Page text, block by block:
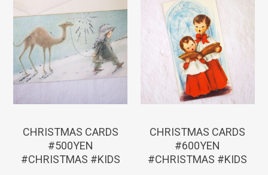
¥550
CHRISTMAS CARDS
#500YEN
#CHRISTMAS #KIDS
¥ 660
CHRISTMAS CARDS
#600YEN
#CHRISTMAS #KIDS